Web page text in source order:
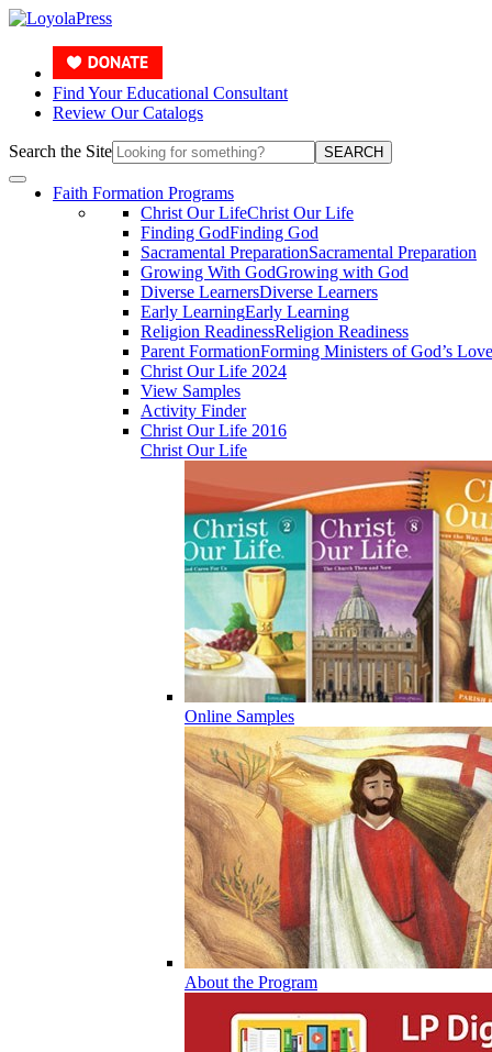
Find Your Educational Consultant
Review Our Catalogs
Search the Site SEARCH
Faith Formation Programs
Christ Our LifeChrist Our Life
Finding GodFinding God
Sacramental PreparationSacramental Preparation
Growing With GodGrowing with God
Diverse LearnersDiverse Learners
Early LearningEarly Learning
Religion ReadinessReligion Readiness
Parent FormationForming Ministers of God’s Love
Christ Our Life 2024
View Samples
Activity Finder
Christ Our Life 2016
Christ Our Life
Online Samples
About the Program